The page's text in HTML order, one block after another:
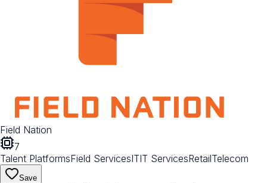
Field Nation
7
Talent PlatformsField ServicesITIT ServicesRetailTelecom
Save